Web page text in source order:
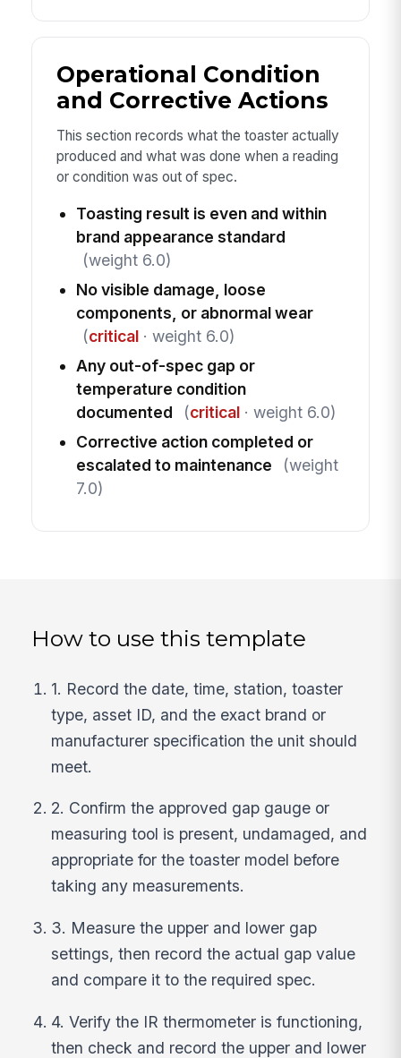
Operational Condition
and Corrective Actions
This section records what the toaster actually
produced and what was done when a reading
or condition was out of spec.
Toasting result is even and within
brand appearance standard
(weight 6.0)
No visible damage, loose
components, or abnormal wear
(critical· weight 6.0)
Any out-of-spec gap or
temperature condition
documented
(critical· weight 6.0)
Corrective action completed or
escalated to maintenance
(weight
7.0)
How to use this template
1. Record the date, time, station, toaster
type, asset ID, and the exact brand or
manufacturer specification the unit should
meet.
2. Confirm the approved gap gauge or
measuring tool is present, undamaged, and
appropriate for the toaster model before
taking any measurements.
3. Measure the upper and lower gap
settings, then record the actual gap value
and compare it to the required spec.
4. Verify the IR thermometer is functioning,
then check and record the upper and lower